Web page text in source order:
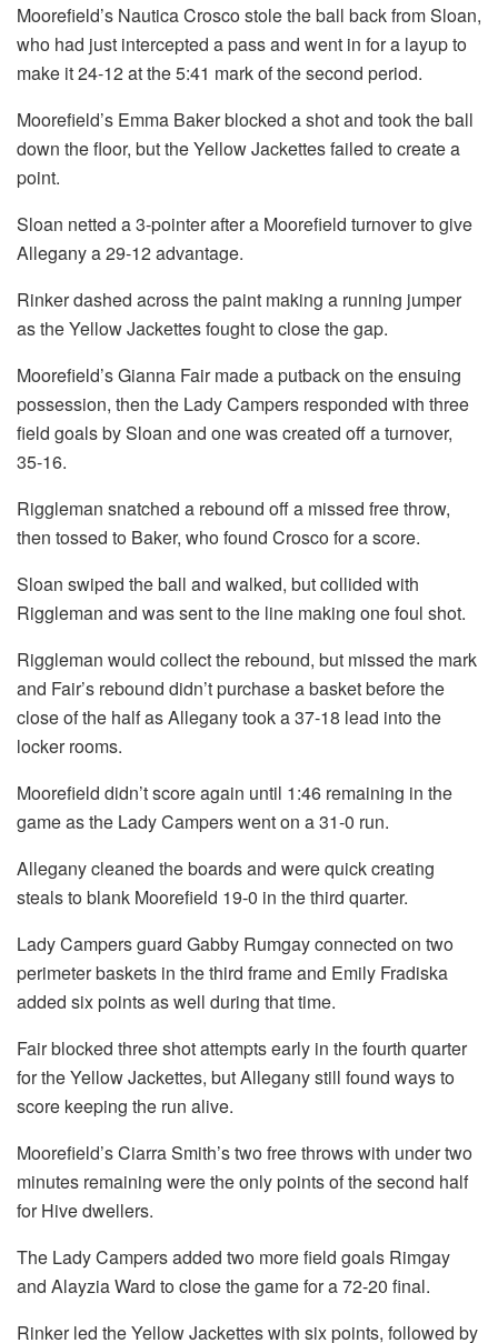
Moorefield’s Nautica Crosco stole the ball back from Sloan,
who had just intercepted a pass and went in for a layup to
make it 24-12 at the 5:41 mark of the second period.
Moorefield’s Emma Baker blocked a shot and took the ball
down the floor, but the Yellow Jackettes failed to create a
point.
Sloan netted a 3-pointer after a Moorefield turnover to give
Allegany a 29-12 advantage.
Rinker dashed across the paint making a running jumper
as the Yellow Jackettes fought to close the gap.
Moorefield’s Gianna Fair made a putback on the ensuing
possession, then the Lady Campers responded with three
field goals by Sloan and one was created off a turnover,
35-16.
Riggleman snatched a rebound off a missed free throw,
then tossed to Baker, who found Crosco for a score.
Sloan swiped the ball and walked, but collided with
Riggleman and was sent to the line making one foul shot.
Riggleman would collect the rebound, but missed the mark
and Fair’s rebound didn’t purchase a basket before the
close of the half as Allegany took a 37-18 lead into the
locker rooms.
Moorefield didn’t score again until 1:46 remaining in the
game as the Lady Campers went on a 31-0 run.
Allegany cleaned the boards and were quick creating
steals to blank Moorefield 19-0 in the third quarter.
Lady Campers guard Gabby Rumgay connected on two
perimeter baskets in the third frame and Emily Fradiska
added six points as well during that time.
Fair blocked three shot attempts early in the fourth quarter
for the Yellow Jackettes, but Allegany still found ways to
score keeping the run alive.
Moorefield’s Ciarra Smith’s two free throws with under two
minutes remaining were the only points of the second half
for Hive dwellers.
The Lady Campers added two more field goals Rimgay
and Alayzia Ward to close the game for a 72-20 final.
Rinker led the Yellow Jackettes with six points, followed by